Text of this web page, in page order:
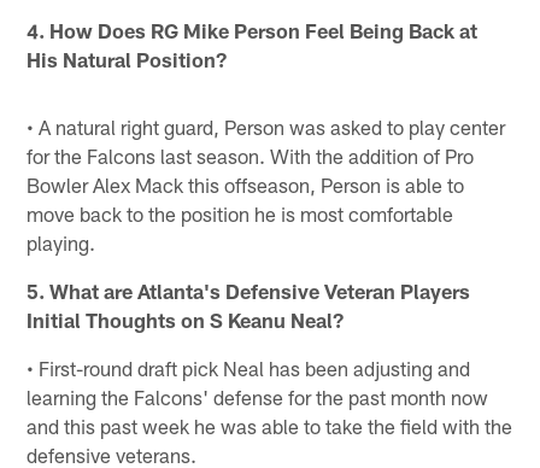
4. How Does RG Mike Person Feel Being Back at
His Natural Position?
• A natural right guard, Person was asked to play center
for the Falcons last season. With the addition of Pro
Bowler Alex Mack this offseason, Person is able to
move back to the position he is most comfortable
playing.
5. What are Atlanta's Defensive Veteran Players
Initial Thoughts on S Keanu Neal?
• First-round draft pick Neal has been adjusting and
learning the Falcons' defense for the past month now
and this past week he was able to take the field with the
defensive veterans.